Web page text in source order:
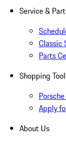
Service &
Classic
Parts
Shopping
Apply
About Us